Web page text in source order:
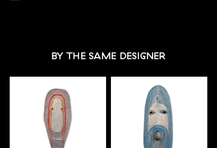
BY THE SAME DESIGNER